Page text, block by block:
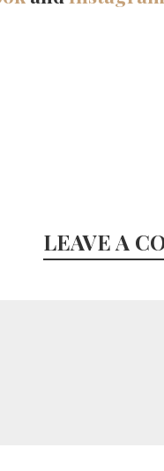
LEAVE A